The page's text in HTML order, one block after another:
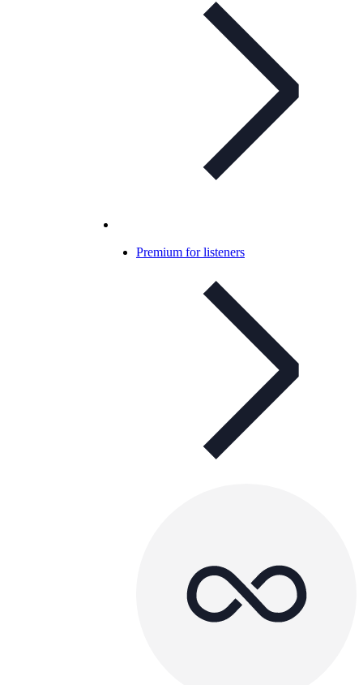
Premium for listeners